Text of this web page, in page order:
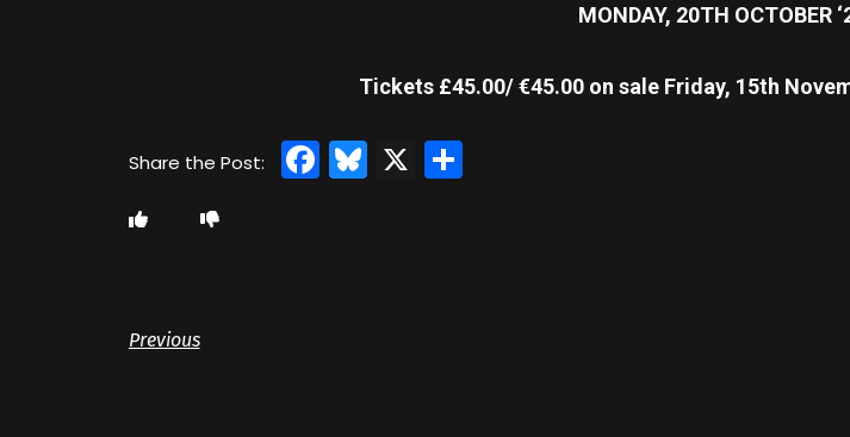
MONDAY, 20TH OCTOBER
Tickets £45.00/ €45.00 on sale Friday, 15th
Facebook
Bluesky
X Share
Previous